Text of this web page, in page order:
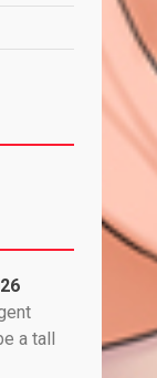
a tall